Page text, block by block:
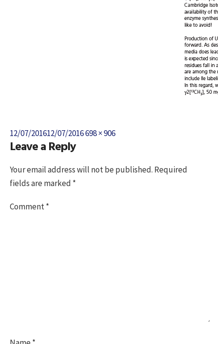
Posted
on
12/07/201612/07/2016Full
698 × 906
Leave a Reply
Your email address will not be published. Required
fields are marked *
Comment*